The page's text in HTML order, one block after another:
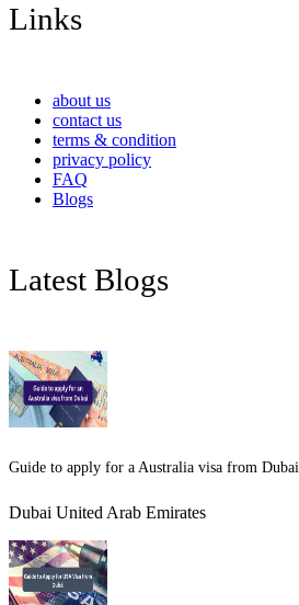
Links
about us
contact us
terms & condition
privacy policy
FAQ
Blogs
Latest Blogs
Guide to apply for a Australia visa from Dubai
Dubai United Arab Emirates